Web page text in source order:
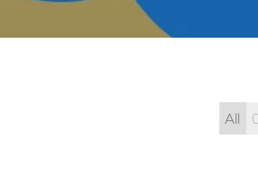
All